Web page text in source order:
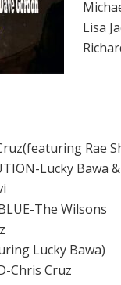
Lisa
Rae
Lucky Bawa
The Wilsons
Lucky Bawa)
Chris Cruz